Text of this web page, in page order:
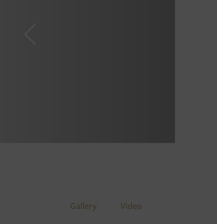
Gallery Video